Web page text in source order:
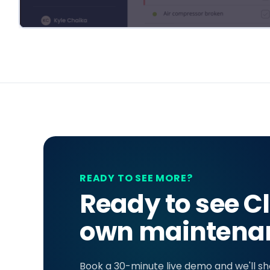
READY TO SEE MORE?
Ready to see
own
Book a 30-minute live demo and we'll